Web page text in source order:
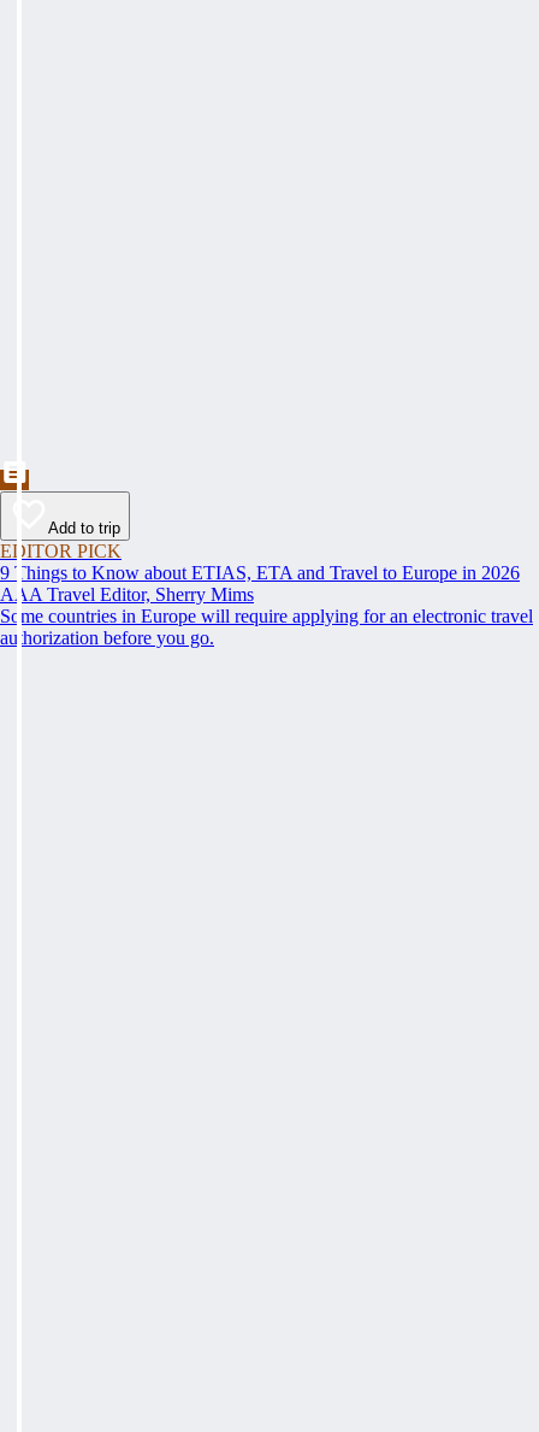
Add to trip
EDITOR PICK
9 Things to Know about ETIAS, ETA and Travel to Europe in 2026
AAA Travel Editor, Sherry Mims
Some countries in Europe will require applying for an electronic travel
authorization before you go.